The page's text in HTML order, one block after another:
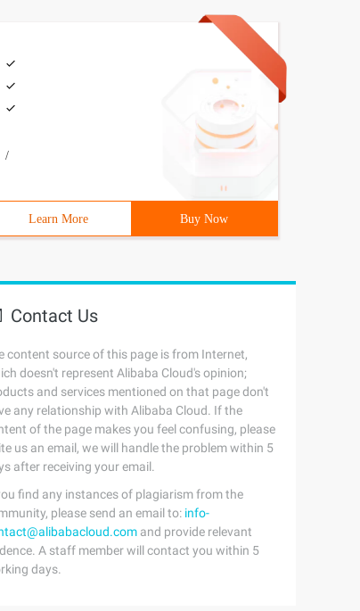
/
Learn More Buy Now
Contact Us
content source of this page is from Internet,
doesn't represent Alibaba Cloud's opinion;
and services mentioned on that page don't
any relationship with Alibaba Cloud. If the
of the page makes you feel confusing, please
us an email, we will handle the problem within 5
after receiving your email.
find any instances of plagiarism from the
please send an email to: info-
and provide relevant
A staff member will contact you within 5
days.